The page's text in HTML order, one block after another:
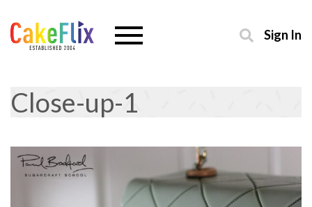
Sign In
Close-up-1